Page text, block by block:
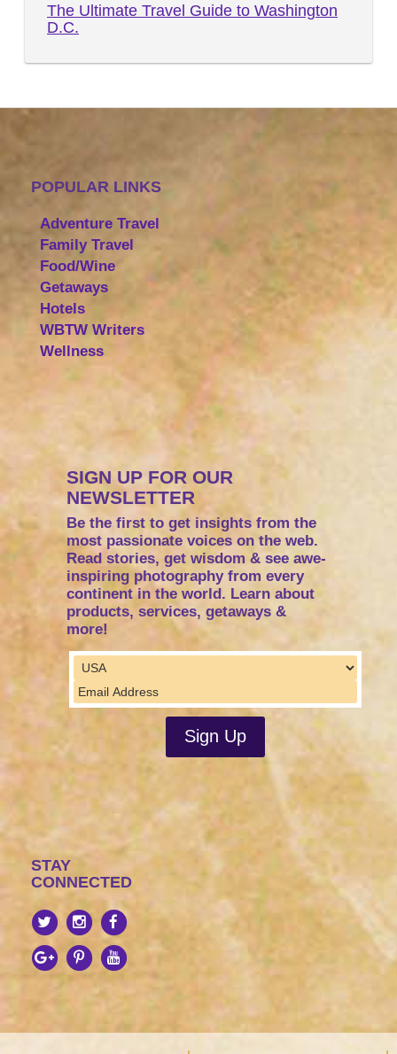
The Ultimate Travel Guide to Washington
D.C.
POPULAR LINKS
Adventure Travel
Family Travel
Food/Wine
Getaways
Hotels
WBTW Writers
Wellness
SIGN UP FOR OUR
NEWSLETTER
Be the first to get insights from the
most passionate voices on the web.
Read stories, get wisdom & see awe-
inspiring photography from every
continent in the world. Learn about
products, services, getaways &
more!
STAY
CONNECTED